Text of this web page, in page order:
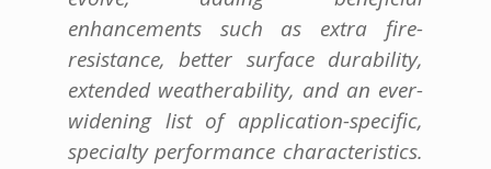
enhancements such as extra fire-
resistance, better surface durability,
extended weatherability, and an ever-
widening list of application-specific,
specialty performance characteristics.